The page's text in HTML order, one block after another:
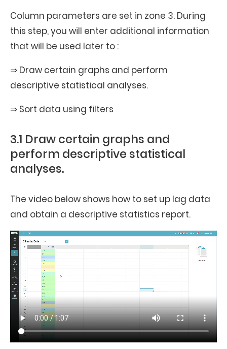
Column parameters are set in zone 3. During
this step, you will enter additional information
that will be used later to :
⇒ Draw certain graphs and perform
descriptive statistical analyses.
⇒ Sort data using filters
3.1 Draw certain graphs and
perform descriptive statistical
analyses.
The video below shows how to set up lag data
and obtain a descriptive statistics report.